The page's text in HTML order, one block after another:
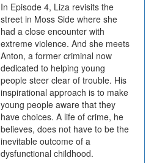
In Episode 4, Liza revisits the
street in Moss Side where she
had a close encounter with
extreme violence. And she meets
Anton, a former criminal now
dedicated to helping young
people steer clear of trouble. His
inspirational approach is to make
young people aware that they
have choices. A life of crime, he
believes, does not have to be the
inevitable outcome of a
dysfunctional childhood.